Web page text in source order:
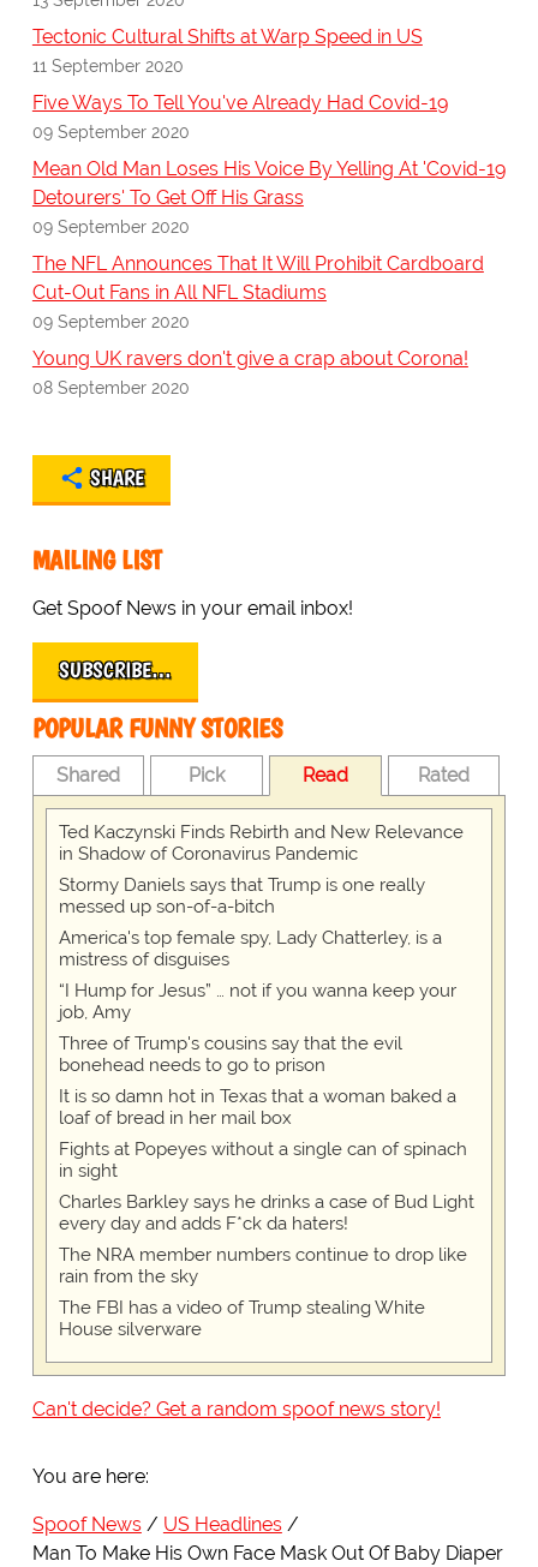
Tectonic Cultural Shifts at Warp Speed in US
11 September 2020
Five Ways To Tell You've Already Had Covid-19
09 September 2020
Mean Old Man Loses His Voice By Yelling At 'Covid-19
Detourers' To Get Off His Grass
09 September 2020
The NFL Announces That It Will Prohibit Cardboard
Cut-Out Fans in All NFL Stadiums
09 September 2020
Young UK ravers don't give a crap about Corona!
08 September 2020
SHARE
MAILING LIST
Get Spoof News in your email inbox!
SUBSCRIBE…
POPULAR FUNNY STORIES
Shared Pick Read Rated
Ted Kaczynski Finds Rebirth and New Relevance
in Shadow of Coronavirus Pandemic
Stormy Daniels says that Trump is one really
messed up son-of-a-bitch
America's top female spy, Lady Chatterley, is a
mistress of disguises
“I Hump for Jesus” … not if you wanna keep your
job, Amy
Three of Trump's cousins say that the evil
bonehead needs to go to prison
It is so damn hot in Texas that a woman baked a
loaf of bread in her mail box
Fights at Popeyes without a single can of spinach
in sight
Charles Barkley says he drinks a case of Bud Light
every day and adds F*ck da haters!
The NRA member numbers continue to drop like
rain from the sky
The FBI has a video of Trump stealing White
House silverware
Can't decide? Get a random spoof news story!
You are here:
Spoof News
US Headlines
Man To Make His Own Face Mask Out Of Baby Diaper